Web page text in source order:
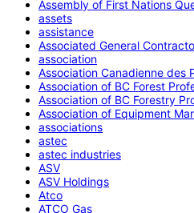
Assembly of First Nations
assets
assistance
Associated General
association
Association Canadienne des
Association of BC Forest
Association of BC Forestry
Association of Equipment
associations
astec
astec industries
ASV
ASV Holdings
Atco
ATCO Gas